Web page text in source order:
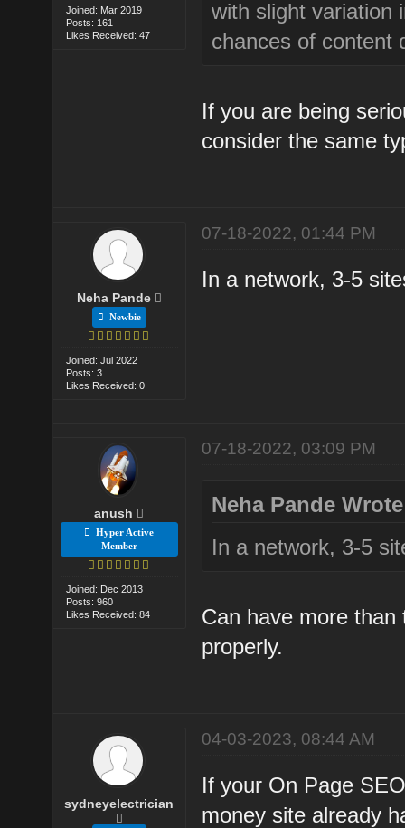
Joined: Mar 2019
Posts: 161
Likes Received: 47
with slight variation
chances of content
If you are being
consider the same
Neha Pande
Newbie
Joined: Jul 2022
Posts: 3
Likes Received: 0
07-18-2022, 01:44 PM
In a network, 3-5
anush
Hyper Active
Member
Joined: Dec 2013
Posts: 960
Likes Received: 84
07-18-2022, 03:09 PM
Neha Pande
In a network, 3-5
Can have more
properly.
sydneyelectrician
04-03-2023, 08:44 AM
If your On Page
money site already